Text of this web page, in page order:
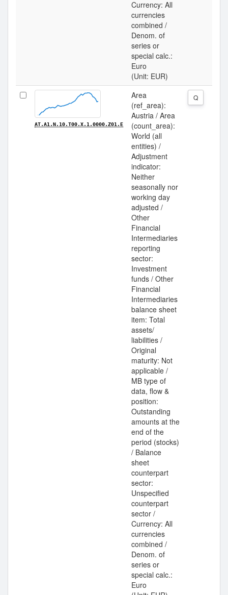
Currency: All
currencies
combined /
Denom. of
series or
special calc.:
Euro
(Unit: EUR)
AT.A1.N.10.T00.X.1.0000.Z01.E
Area
(ref_area):
Austria / Area
(count_area):
World (all
entities) /
Adjustment
indicator:
Neither
seasonally nor
working day
adjusted /
Other
Financial
Intermediaries
reporting
sector:
Investment
funds / Other
Financial
Intermediaries
balance sheet
item: Total
assets/
liabilities /
Original
maturity: Not
applicable /
MB type of
data, flow &
position:
Outstanding
amounts at the
end of the
period (stocks)
/ Balance
sheet
counterpart
sector:
Unspecified
counterpart
sector /
Currency: All
currencies
combined /
Denom. of
series or
special calc.:
Euro
Q